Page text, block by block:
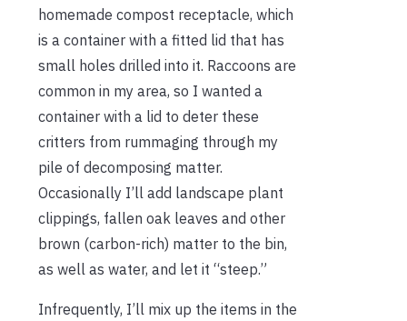
homemade compost receptacle, which
is a container with a fitted lid that has
small holes drilled into it. Raccoons are
common in my area, so I wanted a
container with a lid to deter these
critters from rummaging through my
pile of decomposing matter.
Occasionally I’ll add landscape plant
clippings, fallen oak leaves and other
brown (carbon-rich) matter to the bin,
as well as water, and let it “steep.”
Infrequently, I’ll mix up the items in the